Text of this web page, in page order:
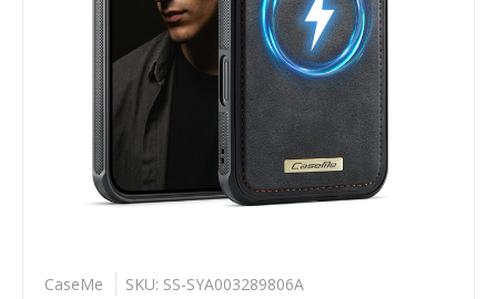
CaseMe SKU: SS-SYA003289806A